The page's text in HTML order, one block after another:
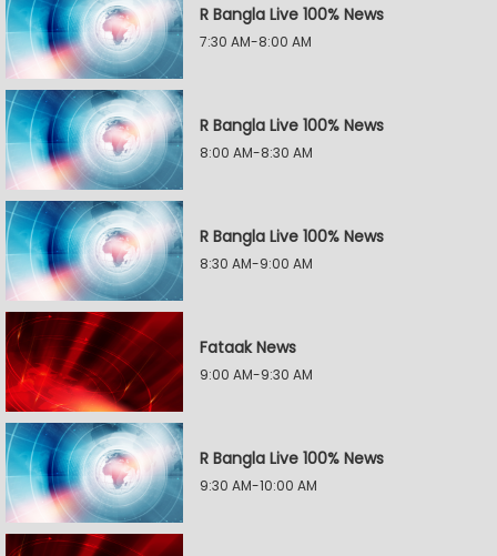
R Bangla Live 100% News
7:30 AM-8:00 AM
R Bangla Live 100% News
8:00 AM-8:30 AM
R Bangla Live 100% News
8:30 AM-9:00 AM
Fataak News
9:00 AM-9:30 AM
R Bangla Live 100% News
9:30 AM-10:00 AM